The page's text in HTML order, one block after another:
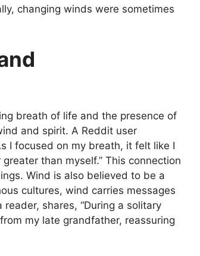
changing winds were sometimes
breath of life and the presence of
and spirit. A Reddit user
I focused on my breath, it felt like I
than myself.” This connection
Wind is also believed to be a
cultures, wind carries messages
shares, “During a solitary
my late grandfather, reassuring